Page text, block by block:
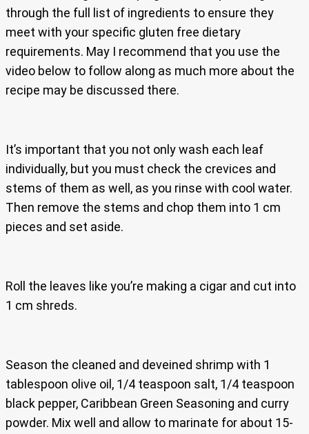
through the full list of ingredients to ensure they
meet with your specific gluten free dietary
requirements. May I recommend that you use the
video below to follow along as much more about the
recipe may be discussed there.
It’s important that you not only wash each leaf
individually, but you must check the crevices and
stems of them as well, as you rinse with cool water.
Then remove the stems and chop them into 1 cm
pieces and set aside.
Roll the leaves like you’re making a cigar and cut into
1 cm shreds.
Season the cleaned and deveined shrimp with 1
tablespoon olive oil, 1/4 teaspoon salt, 1/4 teaspoon
black pepper, Caribbean Green Seasoning and curry
powder. Mix well and allow to marinate for about 15-